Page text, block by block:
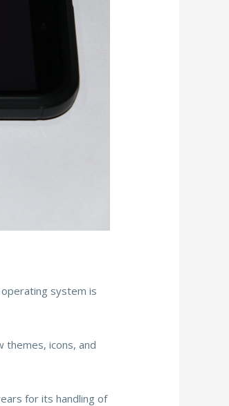
system is
themes, icons, and
for its handling of